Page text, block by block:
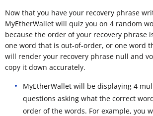
Now that you have your recovery phrase
MyEtherWallet will quiz you on 4 random
because the order of your recovery phrase
one word that is out-of-order, or one word
will render your recovery phrase null and
copy it down accurately.
MyEtherWallet will be displaying 4
questions asking what the correct
order of the words. For example, you